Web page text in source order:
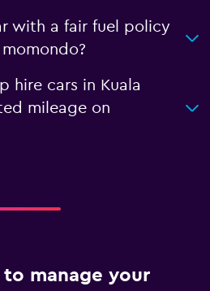
with a fair fuel policy
hire cars in Kuala
mileage on
to manage your